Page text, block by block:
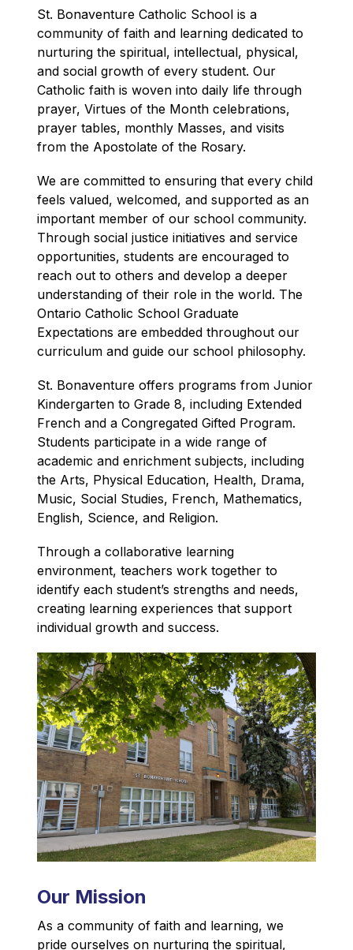
St. Bonaventure Catholic School is a
community of faith and learning dedicated to
nurturing the spiritual, intellectual, physical,
and social growth of every student. Our
Catholic faith is woven into daily life through
prayer, Virtues of the Month celebrations,
prayer tables, monthly Masses, and visits
from the Apostolate of the Rosary.
We are committed to ensuring that every child
feels valued, welcomed, and supported as an
important member of our school community.
Through social justice initiatives and service
opportunities, students are encouraged to
reach out to others and develop a deeper
understanding of their role in the world. The
Ontario Catholic School Graduate
Expectations are embedded throughout our
curriculum and guide our school philosophy.
St. Bonaventure offers programs from Junior
Kindergarten to Grade 8, including Extended
French and a Congregated Gifted Program.
Students participate in a wide range of
academic and enrichment subjects, including
the Arts, Physical Education, Health, Drama,
Music, Social Studies, French, Mathematics,
English, Science, and Religion.
Through a collaborative learning
environment, teachers work together to
identify each student’s strengths and needs,
creating learning experiences that support
individual growth and success.
Our Mission
As a community of faith and learning, we
pride ourselves on nurturing the spiritual,